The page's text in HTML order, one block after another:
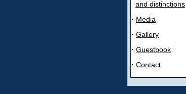
and distinctions
· Media
· Gallery
· Guestbook
· Contact